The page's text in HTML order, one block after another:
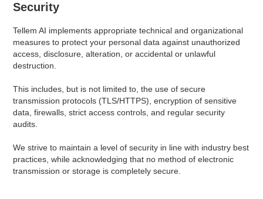
Security
Tellem AI implements appropriate technical and organizational
measures to protect your personal data against unauthorized
access, disclosure, alteration, or accidental or unlawful
destruction.
This includes, but is not limited to, the use of secure
transmission protocols (TLS/HTTPS), encryption of sensitive
data, firewalls, strict access controls, and regular security
audits.
We strive to maintain a level of security in line with industry best
practices, while acknowledging that no method of electronic
transmission or storage is completely secure.